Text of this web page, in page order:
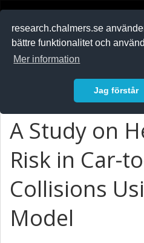
research.chalmers.se
bättre funktionalitet och
Mer information
Jag förstår
A Study on
Risk in Car-
Collisions
Model